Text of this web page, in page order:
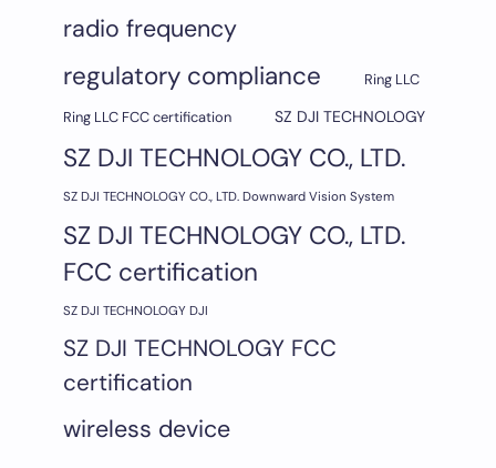
radio frequency
regulatory compliance
Ring LLC
Ring LLC FCC certification
SZ DJI TECHNOLOGY
SZ DJI TECHNOLOGY CO., LTD.
SZ DJI TECHNOLOGY CO., LTD. Downward Vision System
SZ DJI TECHNOLOGY CO., LTD.
FCC certification
SZ DJI TECHNOLOGY DJI
SZ DJI TECHNOLOGY FCC
certification
wireless device